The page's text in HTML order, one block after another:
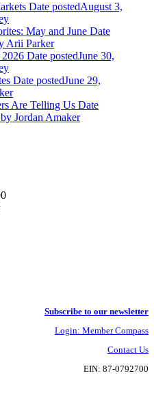
Date postedAugust 3,
May and June Date
Arii Parker
Date postedJune 30,
Date postedJune 29,
Are Telling Us Date
by Jordan Amaker
Subscribe to our newsletter
Login: Member Compass
Contact Us
EIN: 87-0792700